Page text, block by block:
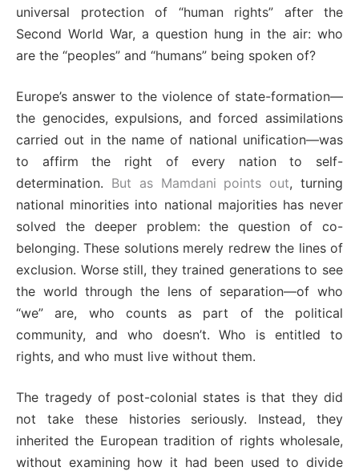
universal protection of “human rights” after the
Second World War, a question hung in the air: who
are the “peoples” and “humans” being spoken of?
Europe’s answer to the violence of state-formation—
the genocides, expulsions, and forced assimilations
carried out in the name of national unification—was
to affirm the right of every nation to self-
determination. But as Mamdani points out, turning
national minorities into national majorities has never
solved the deeper problem: the question of co-
belonging. These solutions merely redrew the lines of
exclusion. Worse still, they trained generations to see
the world through the lens of separation—of who
“we” are, who counts as part of the political
community, and who doesn’t. Who is entitled to
rights, and who must live without them.
The tragedy of post-colonial states is that they did
not take these histories seriously. Instead, they
inherited the European tradition of rights wholesale,
without examining how it had been used to divide